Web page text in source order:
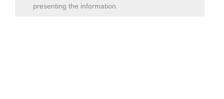
presenting the information.